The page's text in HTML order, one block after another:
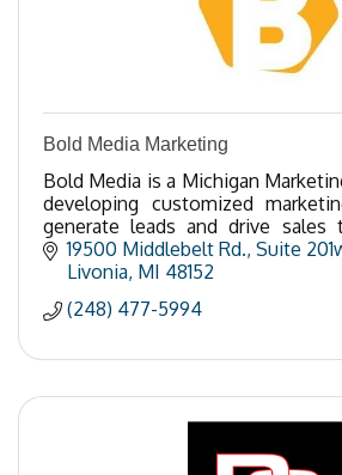
Bold Media Marketing
Bold Media is a Michigan
developing customized
generate leads and drive sales
through digital communication.
19500 Middlebelt Rd. Suite
Livonia MI 48152
(248) 477-5994